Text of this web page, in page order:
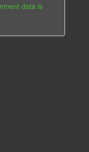
data is